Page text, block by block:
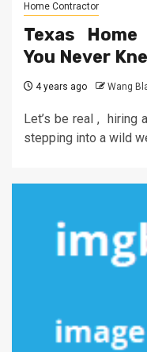
Home Contractor
Texas
You Never
4 years ago Wang
Let’s be real , hiring
stepping into a wild